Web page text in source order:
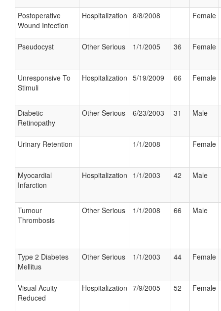
Postoperative
Wound Infection
Hospitalization 8/8/2008 Female
Pseudocyst Other Serious 1/1/2005 36 Female
Unresponsive To
Stimuli
Hospitalization 5/19/2009 66 Female
Diabetic
Retinopathy
Other Serious 6/23/2003 31 Male
Urinary Retention 1/1/2008 Female
Myocardial
Infarction
Hospitalization 1/1/2003 42 Male
Tumour
Thrombosis
Other Serious 1/1/2008 66 Male
Type 2 Diabetes
Mellitus
Other Serious 1/1/2003 44 Female
Visual Acuity
Reduced
Hospitalization 7/9/2005 52 Female